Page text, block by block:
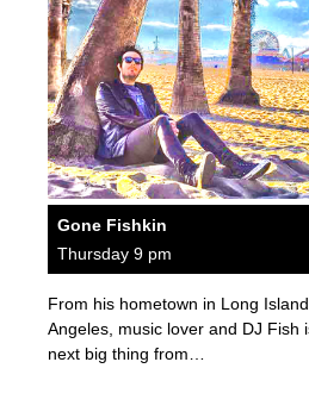
Gone Fishkin
Thursday 9 pm
From his hometown in Long
Angeles, music lover and DJ Fish
next big thing from…